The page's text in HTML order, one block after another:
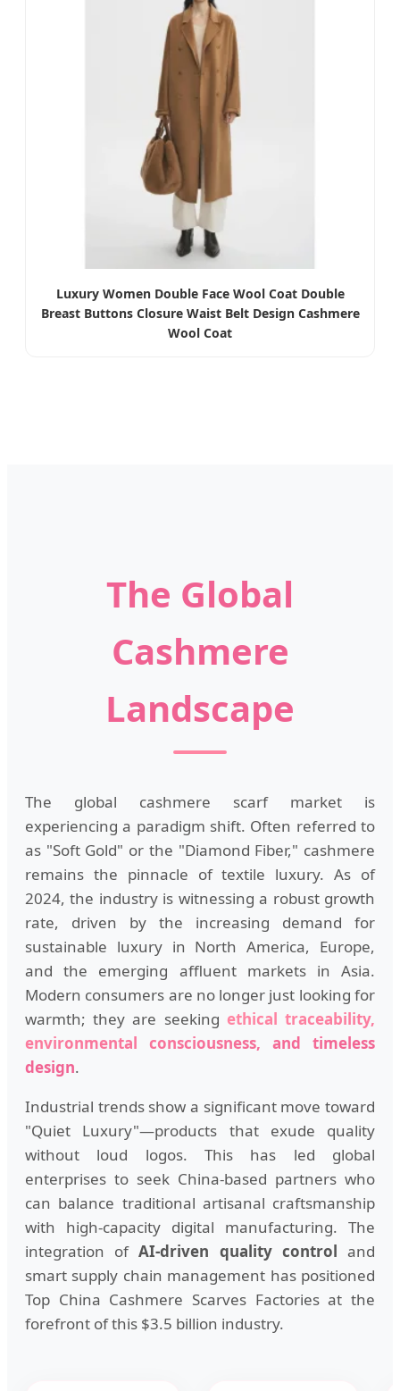
Luxury Women Double Face Wool Coat Double
Breast Buttons Closure Waist Belt Design Cashmere
Wool Coat
The Global
Cashmere
Landscape
The global cashmere scarf market is
experiencing a paradigm shift. Often referred to
as "Soft Gold" or the "Diamond Fiber," cashmere
remains the pinnacle of textile luxury. As of
2024, the industry is witnessing a robust growth
rate, driven by the increasing demand for
sustainable luxury in North America, Europe,
and the emerging affluent markets in Asia.
Modern consumers are no longer just looking for
warmth; they are seeking ethical traceability,
environmental consciousness, and timeless
design.
Industrial trends show a significant move toward
"Quiet Luxury"—products that exude quality
without loud logos. This has led global
enterprises to seek China-based partners who
can balance traditional artisanal craftsmanship
with high-capacity digital manufacturing. The
integration ofAI-driven quality control and
smart supply chain management has positioned
Top China Cashmere Scarves Factories at the
forefront of this $3.5 billion industry.